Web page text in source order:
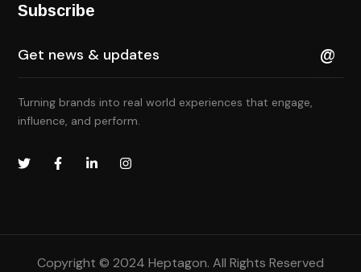
Subscribe
Turning brands into real world experiences that engage,
influence, and perform.
Copyright © 2024 Heptagon. All Rights Reserved